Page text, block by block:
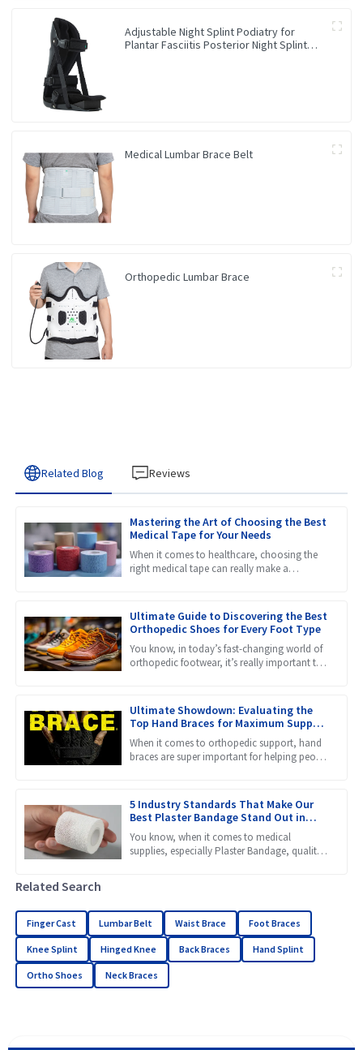
Adjustable Night Splint Podiatry for
Plantar Fasciitis Posterior Night Splint
Medical Lumbar Brace Belt
Orthopedic Lumbar Brace
Related Blog Reviews
Mastering the Art of Choosing the Best
Medical Tape for Your Needs
When it comes to healthcare, choosing the
right medical tape can really make a
Ultimate Guide to Discovering the Best
Orthopedic Shoes for Every Foot Type
You know, in today’s fast-changing world of
orthopedic footwear, it’s really important to
Ultimate Showdown: Evaluating the
Top Hand Braces for Maximum Support
and Comfort
When it comes to orthopedic support, hand
braces are super important for helping people
5 Industry Standards That Make Our
Best Plaster Bandage Stand Out in
Global Markets
You know, when it comes to medical
supplies, especially Plaster Bandage, quality
Related Search
Finger Cast Lumbar Belt Waist Brace Foot Braces
Knee Splint Hinged Knee Back Braces Hand Splint
Ortho Shoes Neck Braces